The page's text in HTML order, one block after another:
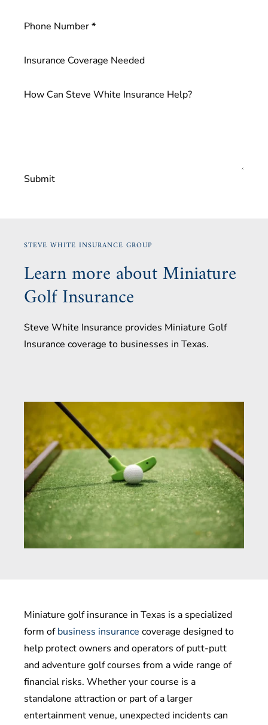
Phone Number*
Insurance Coverage Needed
How Can Steve White Insurance Help?
Submit
STEVE WHITE INSURANCE GROUP
Learn more about Miniature
Golf Insurance
Steve White Insurance provides Miniature Golf
Insurance coverage to businesses in Texas.
Miniature golf insurance in Texas is a specialized
form ofbusiness insurance coverage designed to
help protect owners and operators of putt-putt
and adventure golf courses from a wide range of
financial risks. Whether your course is a
standalone attraction or part of a larger
entertainment venue, unexpected incidents can